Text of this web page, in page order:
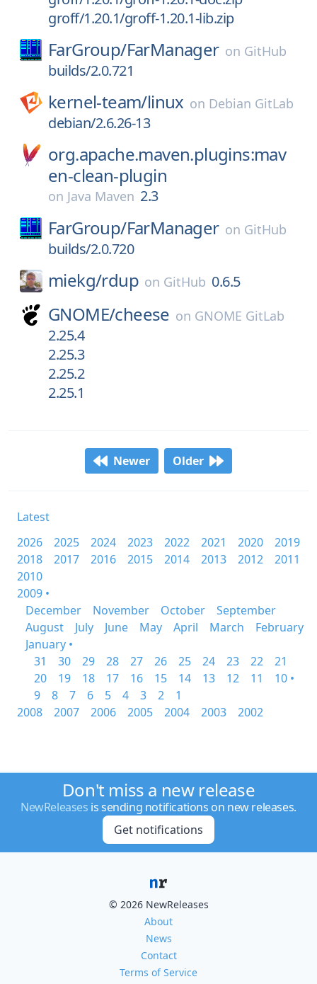
groff/1.20.1/groff-1.20.1-lib.zip
FarGroup/FarManager on GitHub
builds/2.0.721
kernel-team/linux on Debian GitLab
debian/2.6.26-13
org.apache.maven.plugins:mav
en-clean-plugin
on Java Maven 2.3
FarGroup/FarManager on GitHub
builds/2.0.720
miekg/rdup on GitHub 0.6.5
GNOME/cheese on GNOME GitLab
2.25.4
2.25.3
2.25.2
2.25.1
Newer Older
Latest
2026
2025 2024 2023 2022 2021 2020
2019
2018
2017 2016 2015 2014 2013 2012
2011
2010
2009 •
December
November October
September
August
July June May April March
February
January •
31
30 29 28 27 26 25 24 23 22
21
20
19 18 17 16 15 14 13 12 11
10 •
9
8 7 6 5 4 3 2
1
2008
2007 2006 2005 2004 2003 2002
Don't miss a new release
NewReleases is sending notifications on new releases.
Get notifications
© 2026 NewReleases
About
News
Contact
Terms of Service